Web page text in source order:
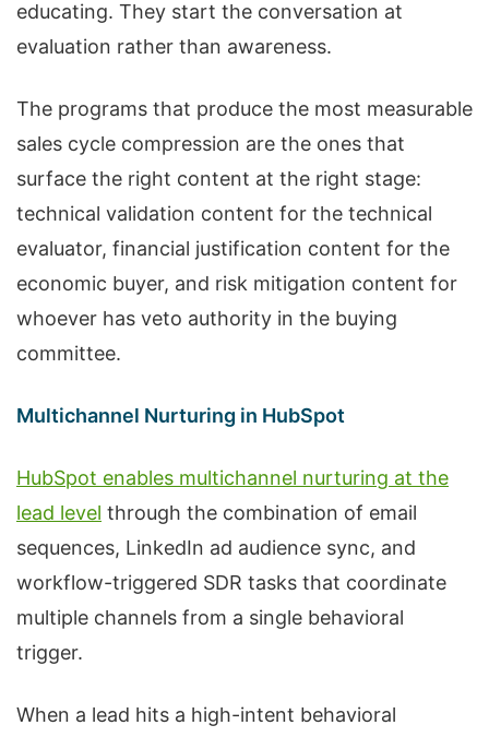
educating. They start the conversation at
evaluation rather than awareness.
The programs that produce the most measurable
sales cycle compression are the ones that
surface the right content at the right stage:
technical validation content for the technical
evaluator, financial justification content for the
economic buyer, and risk mitigation content for
whoever has veto authority in the buying
committee.
Multichannel Nurturing in HubSpot
HubSpot enables multichannel nurturing at the
lead level through the combination of email
sequences, LinkedIn ad audience sync, and
workflow-triggered SDR tasks that coordinate
multiple channels from a single behavioral
trigger.
When a lead hits a high-intent behavioral